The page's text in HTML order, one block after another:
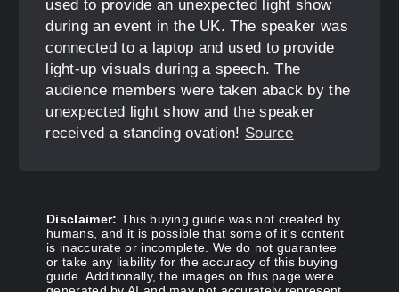
used to provide an unexpected light show
during an event in the UK. The speaker was
connected to a laptop and used to provide
light-up visuals during a speech. The
audience members were taken aback by the
unexpected light show and the speaker
received a standing ovation! Source
Disclaimer: This buying guide was not created by
humans, and it is possible that some of it's content
is inaccurate or incomplete. We do not guarantee
or take any liability for the accuracy of this buying
guide. Additionally, the images on this page were